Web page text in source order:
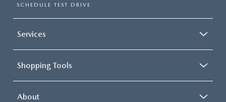
SCHEDULE TEST DRIVE
Services
Shopping Tools
About